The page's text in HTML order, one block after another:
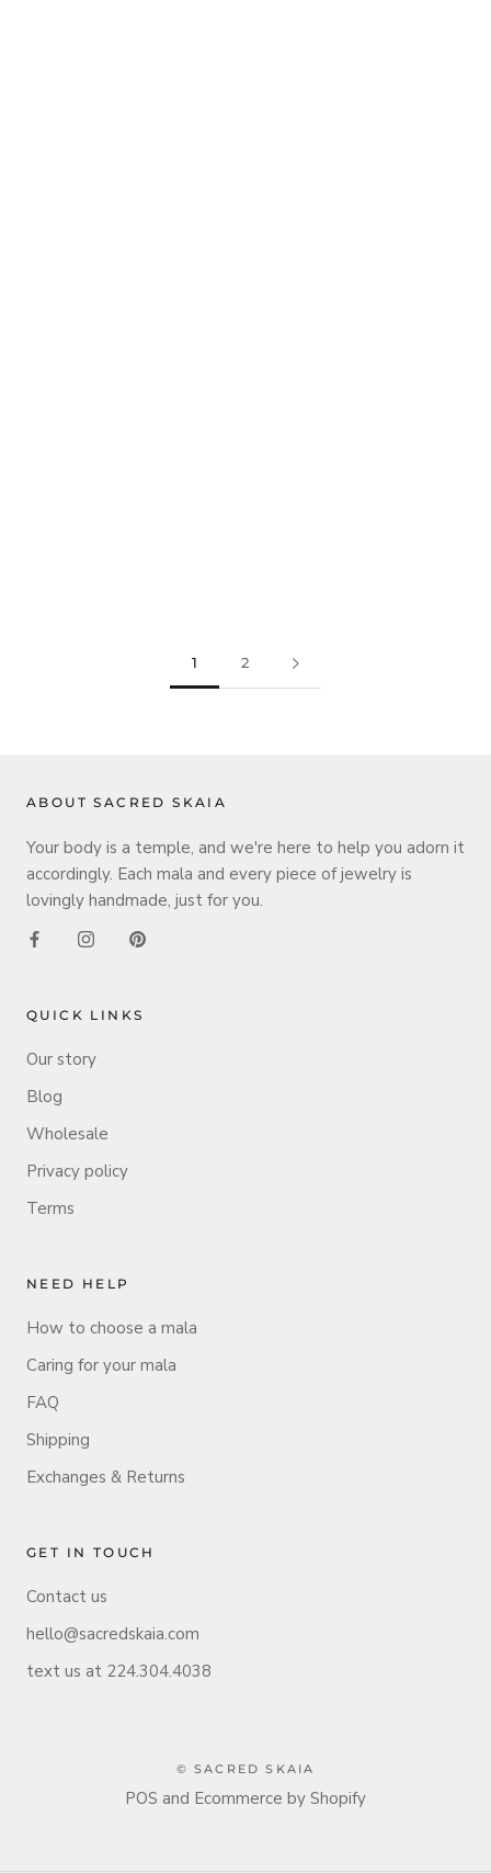
1 2
ABOUT SACRED SKAIA
Your body is a temple, and we're here to help you adorn it
accordingly. Each mala and every piece of jewelry is
lovingly handmade, just for you.
QUICK LINKS
Our story
Blog
Wholesale
Privacy policy
Terms
NEED HELP
How to choose a mala
Caring for your mala
FAQ
Shipping
Exchanges & Returns
GET IN TOUCH
Contact us
hello@sacredskaia.com
text us at 224.304.4038
© SACRED SKAIA
POS and Ecommerce by Shopify